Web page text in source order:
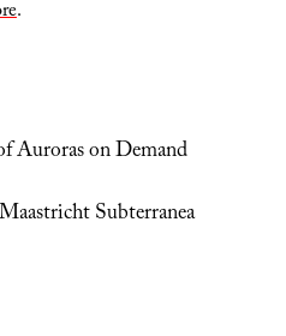
.
Auroras on Demand
Subterranea